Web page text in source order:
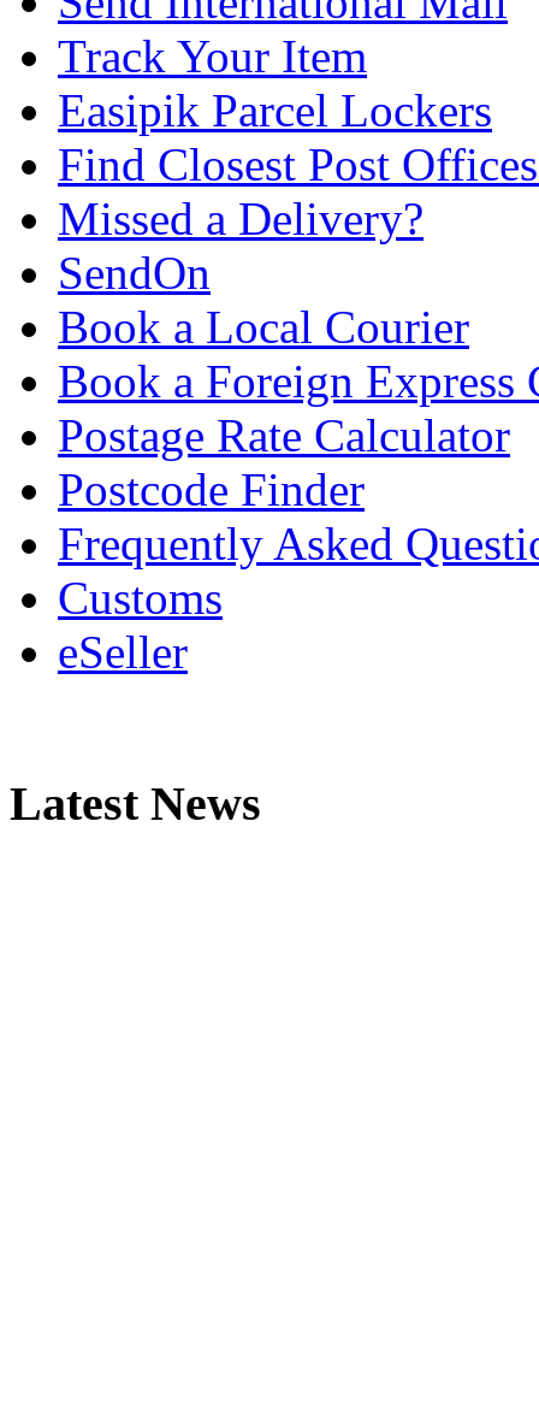
Track Your Item
Easipik Parcel Lockers
Find Closest Post
Missed a Delivery?
SendOn
Book a Local Courier
Book a Foreign Express
Postage Rate Calculator
Postcode Finder
Frequently Asked
Customs
eSeller
Latest News